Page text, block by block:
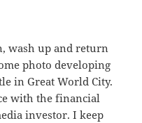
wash up and return
photo developing
in Great World City.
with the financial
investor. I keep